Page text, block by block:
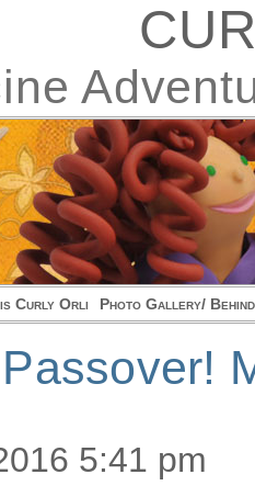
Curly Orli Photo Gallery/
5:41 pm